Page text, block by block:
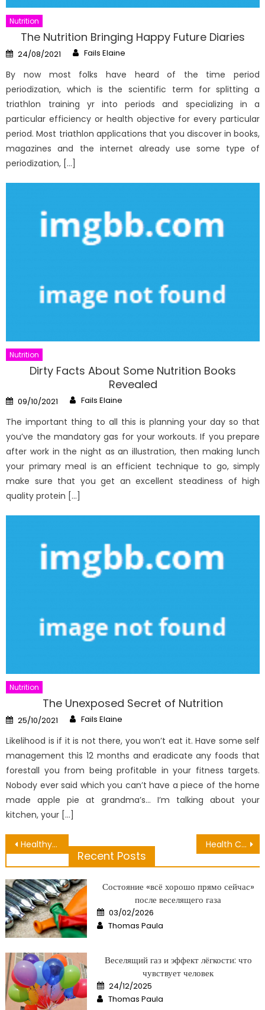
Nutrition
The Nutrition Bringing Happy Future Diaries
Posted
on
24/08/2021 Author
Fails Elaine
By now most folks have heard of the time period
periodization, which is the scientific term for splitting a
triathlon training yr into periods and specializing in a
particular efficiency or health objective for every particular
period. Most triathlon applications that you discover in books,
magazines and the internet already use some type of
periodization, […]
Nutrition
Dirty Facts About Some Nutrition Books
Revealed
Posted
on
09/10/2021 Author
Fails Elaine
The important thing to all this is planning your day so that
you’ve the mandatory gas for your workouts. If you prepare
after work in the night as an illustration, then making lunch
your primary meal is an efficient technique to go, simply
make sure that you get an excellent steadiness of high
quality protein […]
Nutrition
The Unexposed Secret of Nutrition
Posted
on
25/10/2021 Author
Fails Elaine
Likelihood is if it is not there, you won’t eat it. Have some self
management this 12 months and eradicate any foods that
forestall you from being profitable in your fitness targets.
Nobody ever said which you can’t have a piece of the home
made apple pie at grandma’s… I’m talking about your
kitchen, your […]
Post
navigation
Healthy Lifestyle Is Simple – A Synopsis Health Checkup Monthly – An Overview
Recent Posts
Состояние «всё хорошо прямо сейчас»
после веселящего газа
Posted
on
03/02/2026
Author
Thomas Paula
Веселящий газ и эффект лёгкости: что
чувствует человек
Posted
on
24/12/2025
Author
Thomas Paula